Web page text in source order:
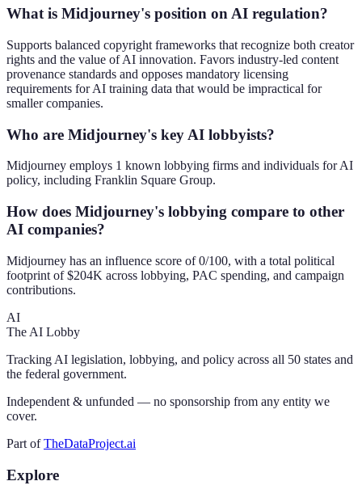
What is Midjourney's position on AI regulation?
Supports balanced copyright frameworks that recognize both creator
rights and the value of AI innovation. Favors industry-led content
provenance standards and opposes mandatory licensing
requirements for AI training data that would be impractical for
smaller companies.
Who are Midjourney's key AI lobbyists?
Midjourney employs 1 known lobbying firms and individuals for AI
policy, including Franklin Square Group.
How does Midjourney's lobbying compare to other
AI companies?
Midjourney has an influence score of 0/100, with a total political
footprint of $204K across lobbying, PAC spending, and campaign
contributions.
AI
The AI Lobby
Tracking AI legislation, lobbying, and policy across all 50 states and
the federal government.
Independent & unfunded — no sponsorship from any entity we
cover.
Part of TheDataProject.ai
Explore